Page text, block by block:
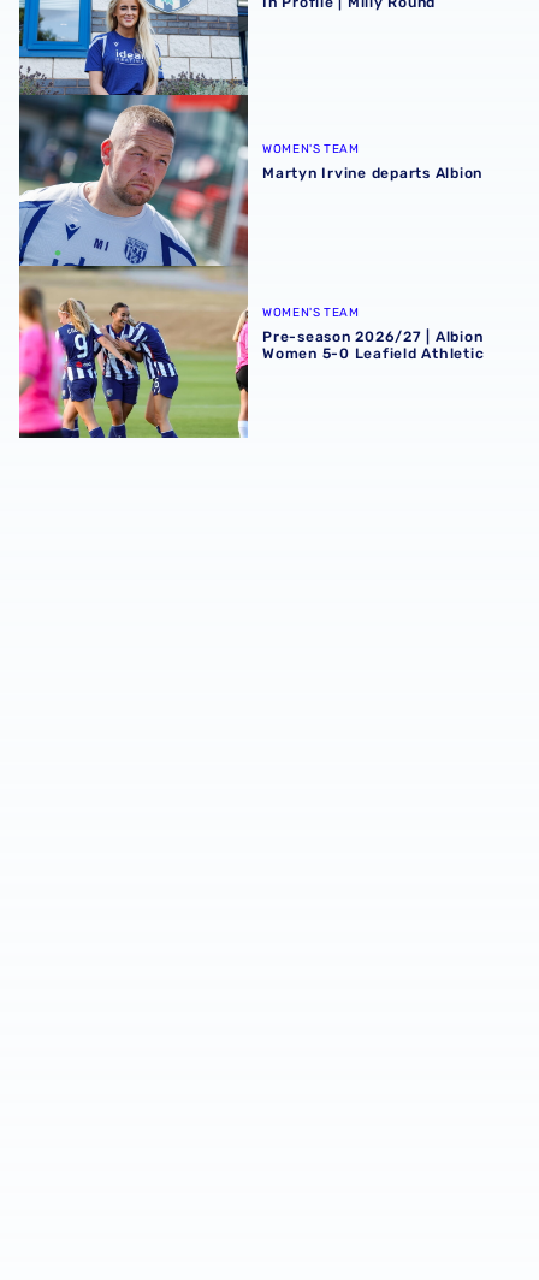
Martyn Irvine departs Albion
WOMEN'S TEAM
Martyn Irvine departs Albion
Pre-season 2026/27 | Albion Women 5-0 Leafield Athletic
WOMEN'S TEAM
Pre-season 2026/27 | Albion
Women 5-0 Leafield Athletic